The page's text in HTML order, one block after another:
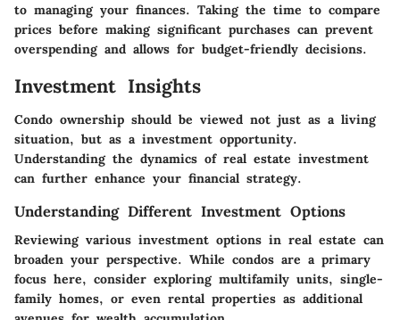
to managing your finances. Taking the time to compare
prices before making significant purchases can prevent
overspending and allows for budget-friendly decisions.
Investment Insights
Condo ownership should be viewed not just as a living
situation, but as a investment opportunity.
Understanding the dynamics of real estate investment
can further enhance your financial strategy.
Understanding Different Investment Options
Reviewing various investment options in real estate can
broaden your perspective. While condos are a primary
focus here, consider exploring multifamily units, single-
family homes, or even rental properties as additional